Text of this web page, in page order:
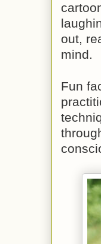
out,
mind.
Fun